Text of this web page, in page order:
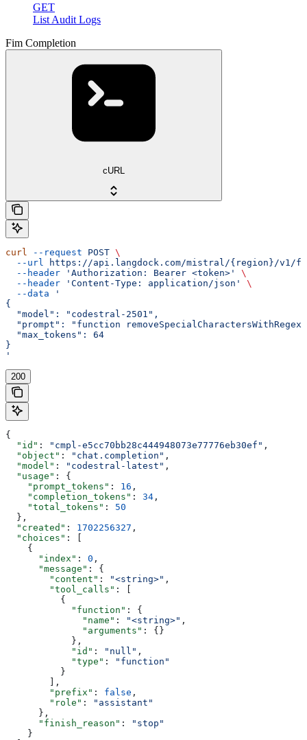
GET
List Audit Logs
Fim Completion
cURL
curl --request POST \
  --url
https://api.langdock.com/mistral/{region}/v1/
  --header
'Authorization: Bearer <token>'
\
  --header
'Content-Type: application/json'
\
  --data
'
{
  "model": "codestral-2501",
"prompt": "function
  "max_tokens": 64
}
'
200
{
  "id"
: "cmpl-e5cc70bb28c444948073e77776eb30ef" ,
  "object"
: "chat.completion" ,
  "model"
: "codestral-latest" ,
  "usage"
: {
    "prompt_tokens"
: 16 ,
    "completion_tokens"
: 34 ,
    "total_tokens"
: 50
  },
  "created"
: 1702256327 ,
  "choices"
: [
    {
      "index"
: 0 ,
      "message"
: {
        "content"
: "<string>" ,
        "tool_calls"
: [
          {
            "function"
: {
              "name"
: "<string>" ,
              "arguments"
: {}
            },
            "id"
: "null" ,
            "type"
:
"function"
          }
        ],
        "prefix"
: false ,
        "role"
:
"assistant"
      },
      "finish_reason"
:
"stop"
    }